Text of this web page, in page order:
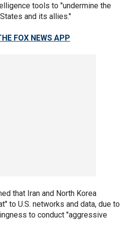
tools to "undermine the
and its allies."
FOX NEWS APP
that Iran and North Korea
to U.S. networks and data, due to
to conduct "aggressive